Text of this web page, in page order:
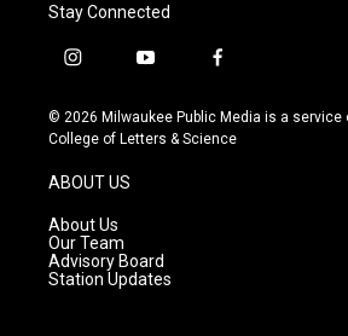
Stay Connected
i
s
t
g
r
a
m
y
u
t
f
c
e
© 2026 Milwaukee Public Media is a service
College of Letters & Science
ABOUT US
About Us
Our Team
Advisory Board
Station Updates